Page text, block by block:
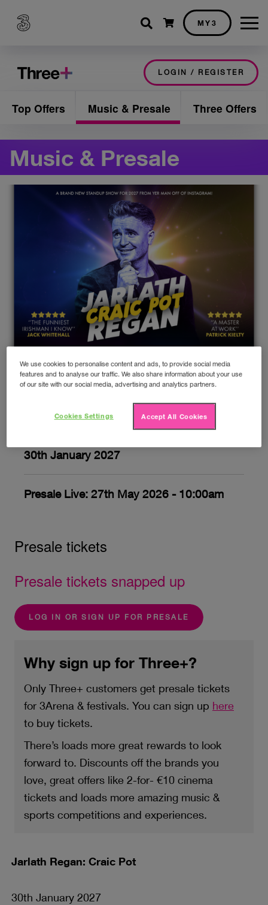
Shopping cart
MY3
LOGIN / REGISTER
Top Offers Music & Presale Three Offers
Music & Presale
Jarlath Regan: Craic Pot
Upcoming gigs
30th January 2027
Presale Live: 27th May 2026 - 10:00am
Presale tickets
Presale tickets snapped up
LOG IN OR SIGN UP FOR PRESALE
Why sign up for Three+?
Only Three+ customers get presale tickets
for 3Arena & festivals. You can sign up here
to buy tickets.
There’s loads more great rewards to look
forward to. Discounts off the brands you
love, great offers like 2-for- €10 cinema
tickets and loads more amazing music &
sports competitions and experiences.
Jarlath Regan: Craic Pot
30th January 2027
We use cookies to personalise content and ads, to provide social media
features and to analyse our traffic. We also share information about your use
of our site with our social media, advertising and analytics partners.
Accept All Cookies
Cookies Settings